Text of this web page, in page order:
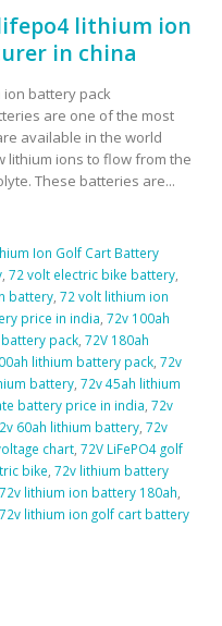
lithium ion
in china
ion battery pack
are one of the most
available in the world
lithium ions to flow from the
These batteries are...
Ion Golf Cart Battery
, 72 volt electric bike battery,
battery 72 volt lithium ion
price in india 72v 100ah
pack 72V 180ah
lithium battery pack 72v
battery 72v 45ah lithium
battery price in india 72v
60ah lithium battery 72v
chart 72V LiFePO4 golf
bike 72v lithium battery
72v lithium ion battery 180ah
72v lithium ion golf cart battery